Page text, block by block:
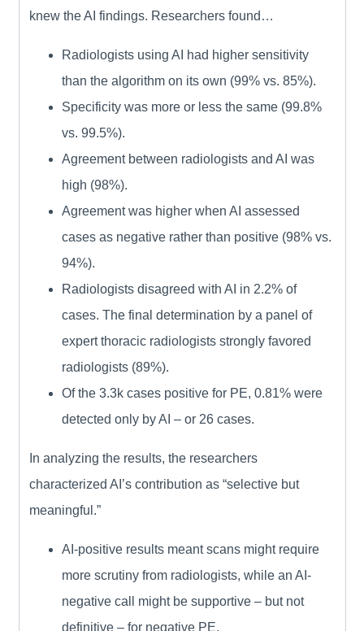
knew the AI findings. Researchers found…
Radiologists using AI had higher sensitivity
than the algorithm on its own (99% vs. 85%).
Specificity was more or less the same (99.8%
vs. 99.5%).
Agreement between radiologists and AI was
high (98%).
Agreement was higher when AI assessed
cases as negative rather than positive (98% vs.
94%).
Radiologists disagreed with AI in 2.2% of
cases. The final determination by a panel of
expert thoracic radiologists strongly favored
radiologists (89%).
Of the 3.3k cases positive for PE, 0.81% were
detected only by AI – or 26 cases.
In analyzing the results, the researchers
characterized AI’s contribution as “selective but
meaningful.”
AI-positive results meant scans might require
more scrutiny from radiologists, while an AI-
negative call might be supportive – but not
definitive – for negative PE.